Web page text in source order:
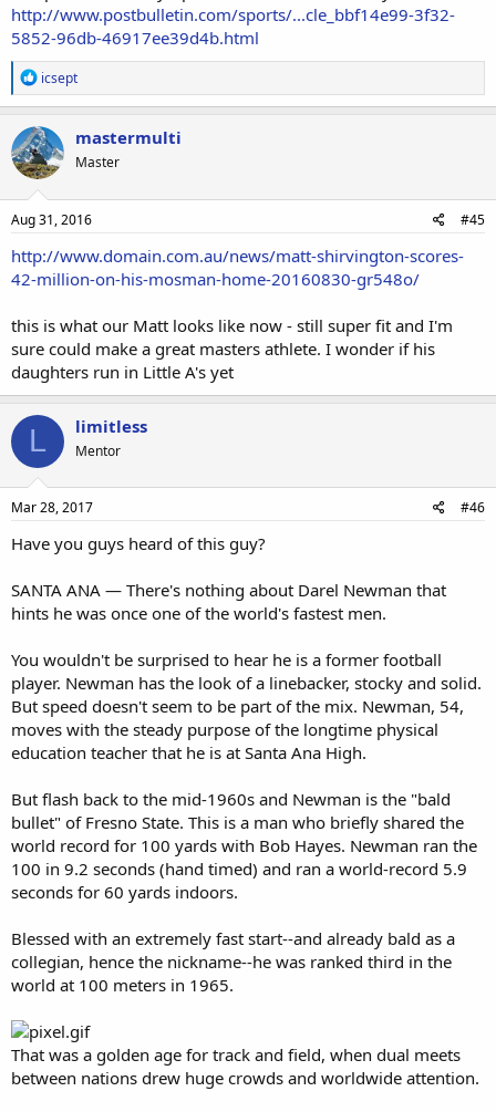
http://www.postbulletin.com/sports/...cle_bbf14e99-3f32-
5852-96db-46917ee39d4b.html
R
e
a
c
t
i
o
n
s
icsept
mastermulti
Master
Aug 31, 2016 #45
http://www.domain.com.au/news/matt-shirvington-scores-
42-million-on-his-mosman-home-20160830-gr548o/
this is what our Matt looks like now - still super fit and I'm
sure could make a great masters athlete. I wonder if his
daughters run in Little A's yet
L limitless
Mentor
Mar 28, 2017 #46
Have you guys heard of this guy?
SANTA ANA — There's nothing about Darel Newman that
hints he was once one of the world's fastest men.
You wouldn't be surprised to hear he is a former football
player. Newman has the look of a linebacker, stocky and solid.
But speed doesn't seem to be part of the mix. Newman, 54,
moves with the steady purpose of the longtime physical
education teacher that he is at Santa Ana High.
But flash back to the mid-1960s and Newman is the "bald
bullet" of Fresno State. This is a man who briefly shared the
world record for 100 yards with Bob Hayes. Newman ran the
100 in 9.2 seconds (hand timed) and ran a world-record 5.9
seconds for 60 yards indoors.
Blessed with an extremely fast start--and already bald as a
collegian, hence the nickname--he was ranked third in the
world at 100 meters in 1965.
That was a golden age for track and field, when dual meets
between nations drew huge crowds and worldwide attention.